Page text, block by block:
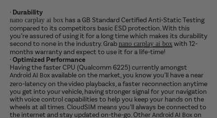
· Durability
nano carplay ai box has a GB Standard Certified Anti-Static Testing
compared to its competitors basic ESD protection. With this
you’re assured of using it for a long time which makes its durability
second to none in the industry. Grab nano carplay ai box with 12-
months warranty and expect to use it for a life-time!
· Optimized Performance
Having the faster CPU (Qualcomm 6225) currently amongst
Android AI Box available on the market, you know you’ll have a near
zero-latency on the video playbacks, a faster reconnection anytime
you get into your vehicle, having stronger signal for your navigation
with voice control capabilities to help you keep your hands on the
wheels at all times. CloudSIM means you’ll always be connected to
the internet and stay updated on-the-go. Other Android AI Box on